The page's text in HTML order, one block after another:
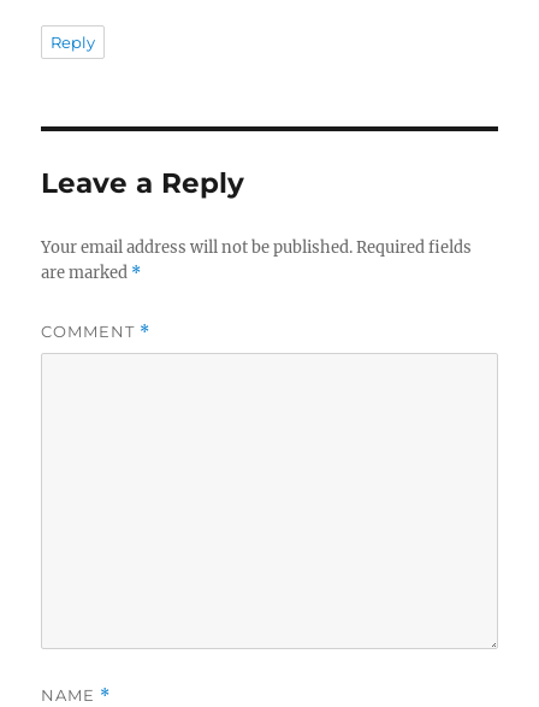
Reply
Leave a Reply
Your email address will not be published. Required fields
are marked *
COMMENT *
NAME *